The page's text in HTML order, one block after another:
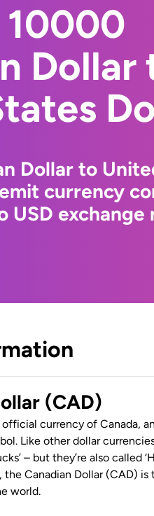
Dollar
Dollar to
currency
USD
(CAD)
currency of Canada,
Like other dollar
– but they’re also called
the Canadian Dollar (CAD)
world.